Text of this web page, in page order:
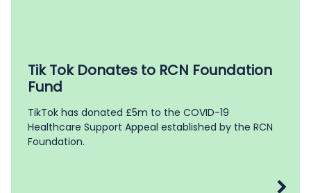
Tik Tok Donates to RCN Foundation
Fund
TikTok has donated £5m to the COVID-19
Healthcare Support Appeal established by the RCN
Foundation.